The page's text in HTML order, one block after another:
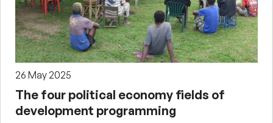
26 May 2025
The four political economy fields of
development programming